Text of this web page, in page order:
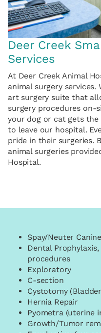
Deer Creek
Services
At Deer Creek Animal
animal surgery
art surgery suite that
surgery procedures on-
your dog or cat gets the
to leave our hospital.
pride in their surgeries.
animal surgeries
Hospital.
Spay/Neuter
Dental
procedures
Exploratory
C-section
Cystotomy
Hernia Repair
Pyometra (uterine
Growth/Tumor